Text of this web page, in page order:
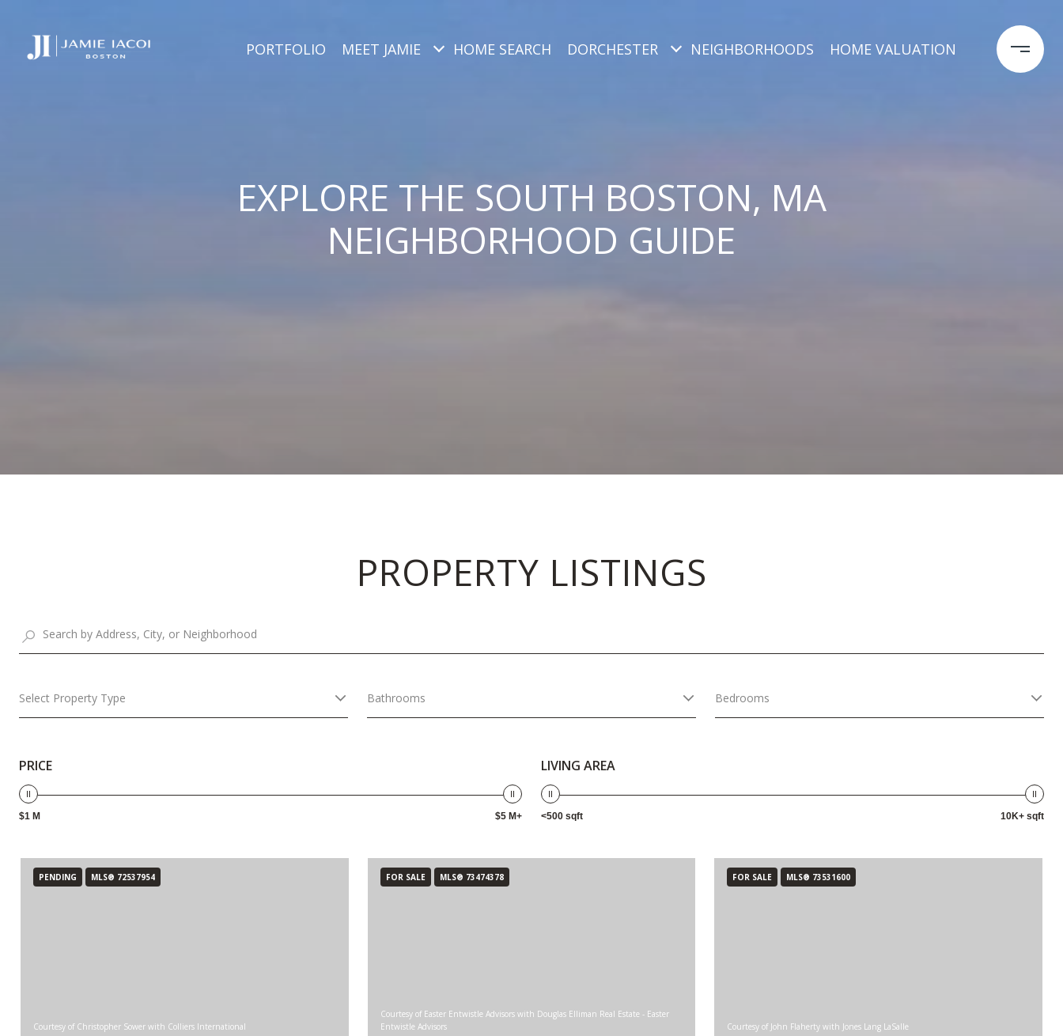
PORTFOLIO MEET JAMIE HOME SEARCH DORCHESTER NEIGHBORHOODS HOME VALUATION
EXPLORE THE SOUTH BOSTON, MA
NEIGHBORHOOD GUIDE
PROPERTY LISTINGS
Select Property Type Bathrooms Bedrooms
PRICE
$1 M $5 M+
LIVING AREA
<500 sqft 10K+ sqft
PENDING MLS® 72537954
Courtesy of Christopher Sower with Colliers International
FOR SALE MLS® 73474378
Courtesy of Easter Entwistle Advisors with Douglas Elliman Real Estate - Easter
Entwistle Advisors
FOR SALE MLS® 73531600
Courtesy of John Flaherty with Jones Lang LaSalle